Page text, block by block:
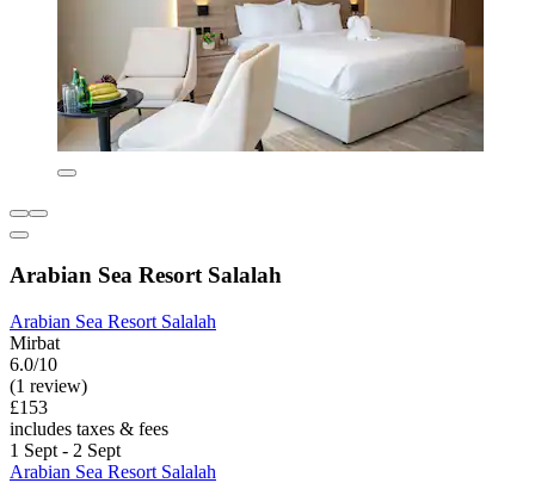
Arabian Sea Resort Salalah
Arabian Sea Resort Salalah
Mirbat
6.0/10
(1 review)
£153
includes taxes & fees
1 Sept - 2 Sept
Arabian Sea Resort Salalah